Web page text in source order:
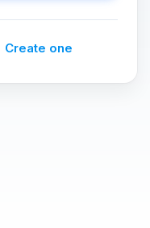
Create one